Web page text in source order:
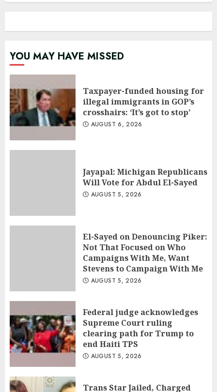
YOU MAY HAVE MISSED
Taxpayer-funded housing for
illegal immigrants in GOP’s
crosshairs: ‘It’s got to stop’
AUGUST 6, 2026
Jayapal: Michigan Republicans
Will Vote for Abdul El-Sayed
AUGUST 5, 2026
El-Sayed on Denouncing Piker:
Not That Focused on Who
Campaigns With Me, Want
Stevens to Campaign With Me
AUGUST 5, 2026
Federal judge acknowledges
Supreme Court ruling
clearing path for Trump to
end Haiti TPS
AUGUST 5, 2026
Trans Star Jailed, Charged